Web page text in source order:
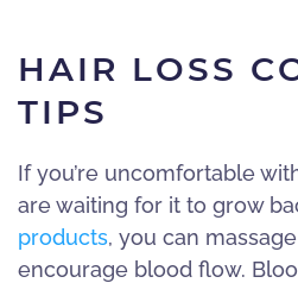
HAIR LOSS
TIPS
If you’re uncomfortable
are waiting for it to grow
products, you can
encourage blood flow.